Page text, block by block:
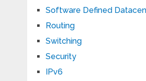
Software Defined
Routing
Switching
Security
IPv6